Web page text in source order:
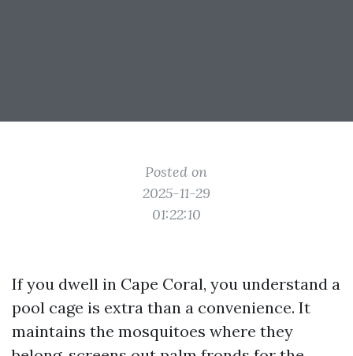
Posted on
2025-11-29
01:22:10
If you dwell in Cape Coral, you understand a
pool cage is extra than a convenience. It
maintains the mosquitoes where they